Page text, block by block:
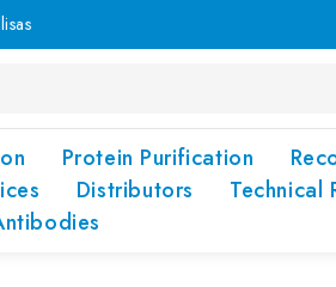
Protein Purification
Distributors Technical